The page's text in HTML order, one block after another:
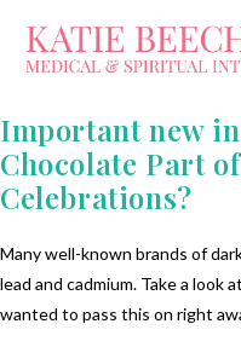
Important new
Chocolate Part
Celebrations?
Many well-known brands of
lead and cadmium. Take a look
wanted to pass this on right